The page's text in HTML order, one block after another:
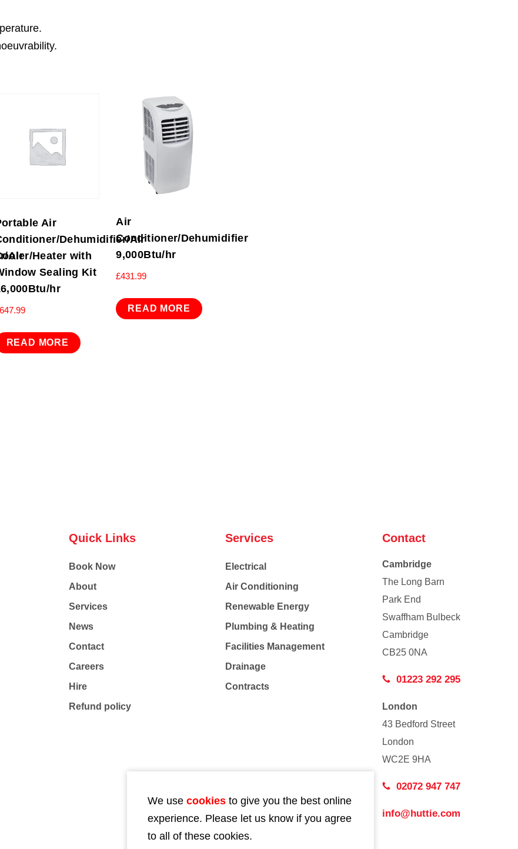
Air
Air
Dehumidifier/Air
Heater with
Sealing Kit
hr
READ MORE
Air
Conditioner/Dehumidifier
9,000Btu/hr
£431.99
READ MORE
Quick Links
Book Now
About
Services
News
Contact
Careers
Hire
Refund policy
Services
Electrical
Air Conditioning
Renewable Energy
Plumbing & Heating
Facilities Management
Drainage
Contracts
Contact
Cambridge
The Long Barn
Park End
Swaffham Bulbeck
Cambridge
CB25 0NA
01223 292 295
London
43 Bedford Street
London
WC2E 9HA
02072 947 747
info@huttie.com
We use cookies to give you the best online
experience. Please let us know if you agree
to all of these cookies.